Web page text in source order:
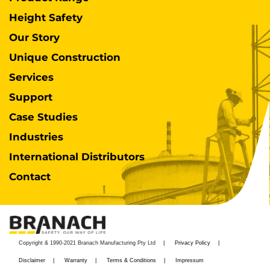
Height Safety
Our Story
Unique Construction
Services
Support
Case Studies
Industries
International Distributors
Contact
Copyright & 1990-2021 Branach Manufacturing Pty Ltd Privacy Policy
Disclaimer Warranty Terms & Conditions Impressum